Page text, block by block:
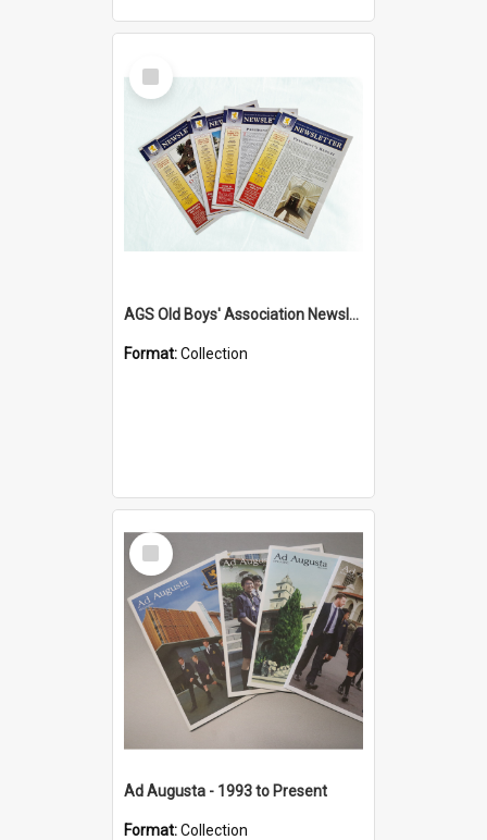
Select
Item
AGS Old Boys' Association Newsletters - 1962 to Current
Format:Collection
Select
Item
Ad Augusta - 1993 to Present
Format:Collection